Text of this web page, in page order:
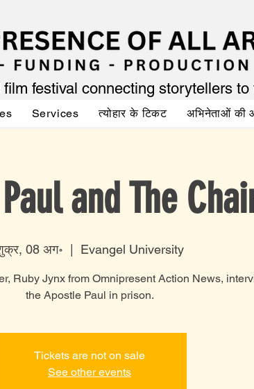
festival connecting storytellers
Services त्योहार के टिकट अभिनेताओं की
and The
08 अग॰ Evangel University
Ruby Jynx from Omnipresent Action News,
the Apostle Paul in prison.
Tickets are not on sale
See other events